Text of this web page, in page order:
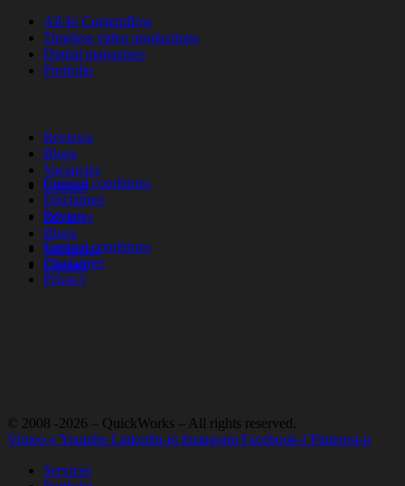
All-In Contentflow
Timeless video productions
Digital magazines
Portfolio
Reviews
Blogs
Vacancies
Contact
Reviews
Blogs
Vacancies
Contact
General conditions
Disclaimer
Privacy
General conditions
Disclaimer
Privacy
© 2008 -2026 – QuickWorks – All rights reserved.
Vimeo-vYoutube Linkedin-in Instagram Facebook-f Pinterest-p
Services